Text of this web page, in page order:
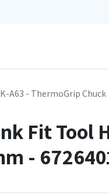
A63 - ThermoGrip Chuck
Fit Tool
-